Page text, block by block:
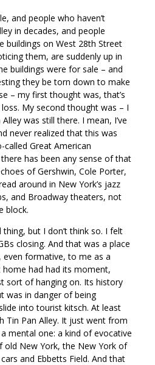
Facebook
(Opens
in
a
new
window)
in
a
new
window)
and people who haven’t
in decades, and people
buildings on West 28th Street
them, are suddenly up in
buildings were for sale – and
they be torn down to make
– my first thought was, that’s
My second thought was – I
was still there. I mean, I’ve
never realized that this was
Great American
has been any sense of that
of Gershwin, Cole Porter,
around in New York’s jazz
and Broadway theaters, not
block.
thing, but I don’t think so. I felt
closing. And that was a place
formative, to me as a
home had had its moment,
sort of hanging on. Its history
was in danger of being
into tourist kitsch. At least
Tin Pan Alley. It just went from
mental one: a kind of evocative
old New York, the New York of
and Ebbetts Field. And that